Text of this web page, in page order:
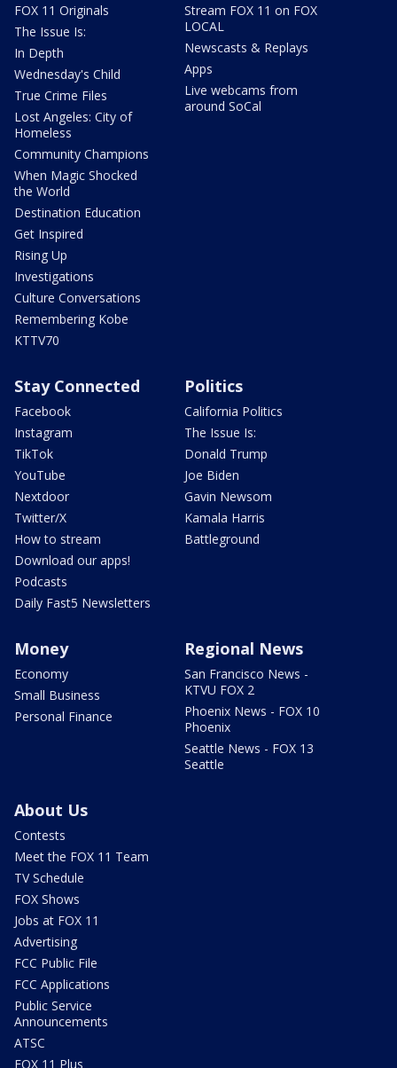
FOX 11 Originals
The Issue Is:
In Depth
Wednesday's Child
True Crime Files
Lost Angeles: City of
Homeless
Community Champions
When Magic Shocked
the World
Destination Education
Get Inspired
Rising Up
Investigations
Culture Conversations
Remembering Kobe
KTTV70
Stream FOX 11 on FOX
LOCAL
Newscasts & Replays
Apps
Live webcams from
around SoCal
Stay Connected
Facebook
Instagram
TikTok
YouTube
Nextdoor
Twitter/X
How to stream
Download our apps!
Podcasts
Daily Fast5 Newsletters
Politics
California Politics
The Issue Is:
Donald Trump
Joe Biden
Gavin Newsom
Kamala Harris
Battleground
Money
Economy
Small Business
Personal Finance
Regional News
San Francisco News -
KTVU FOX 2
Phoenix News - FOX 10
Phoenix
Seattle News - FOX 13
Seattle
About Us
Contests
Meet the FOX 11 Team
TV Schedule
FOX Shows
Jobs at FOX 11
Advertising
FCC Public File
FCC Applications
Public Service
Announcements
ATSC
FOX 11 Plus